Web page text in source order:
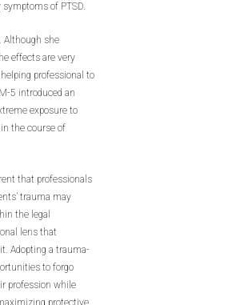
of PTSD.
Although she
effects are very
professional to
5 introduced an
exposure to
the course of
that professionals
trauma may
the legal
lens that
Adopting a trauma-
to forgo
profession while
protective